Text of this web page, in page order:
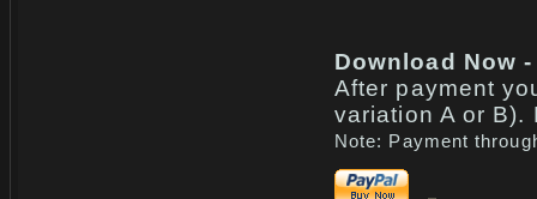
Download Now -
After payment
variation A or
Note: Payment